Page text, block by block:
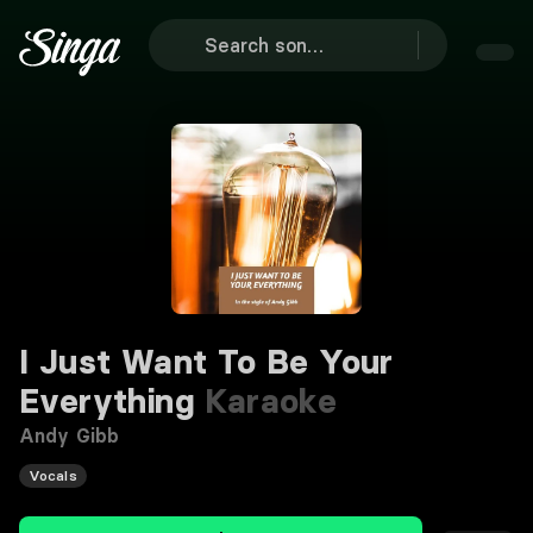
I Just Want To Be Your
Everything Karaoke
Andy Gibb
Vocals